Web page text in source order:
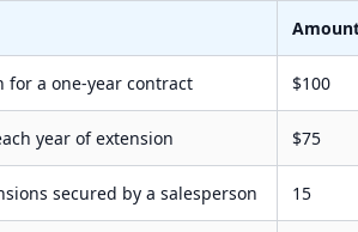
for a one-year contract $100
year of extension $75
secured by a salesperson 15